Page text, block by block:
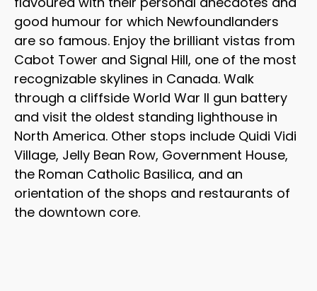
good humour for which Newfoundlanders
are so famous. Enjoy the brilliant vistas from
Cabot Tower and Signal Hill, one of the most
recognizable skylines in Canada. Walk
through a cliffside World War II gun battery
and visit the oldest standing lighthouse in
North America. Other stops include Quidi Vidi
Village, Jelly Bean Row, Government House,
the Roman Catholic Basilica, and an
orientation of the shops and restaurants of
the downtown core.